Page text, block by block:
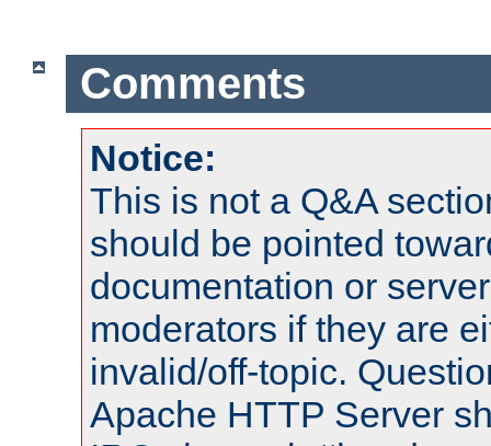
Comments
Notice:
This is not a Q&A
should be pointed
documentation or
moderators if they are
invalid/off-topic.
Apache HTTP Server